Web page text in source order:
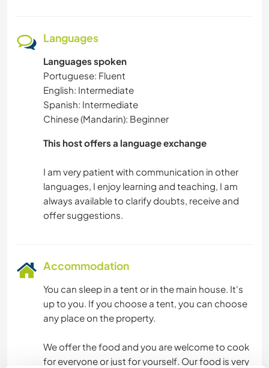
Languages
Languages spoken
Portuguese: Fluent
English: Intermediate
Spanish: Intermediate
Chinese (Mandarin): Beginner
This host offers a language exchange
I am very patient with communication in other
languages, I enjoy learning and teaching, I am
always available to clarify doubts, receive and
Accommodation
You can sleep in a tent or in the main house. It's
up to you. If you choose a tent, you can choose
any place on the property.
We offer the food and you are welcome to cook
for everyone or just for yourself. Our food is very